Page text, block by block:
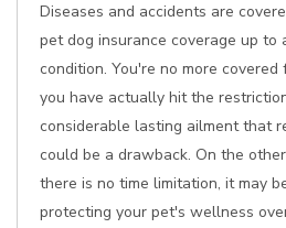
Diseases and accidents are
pet dog insurance coverage up to
condition. You're no more
you have actually hit the
considerable lasting ailment that
could be a drawback. On the
there is no time limitation, it may
protecting your pet's wellness